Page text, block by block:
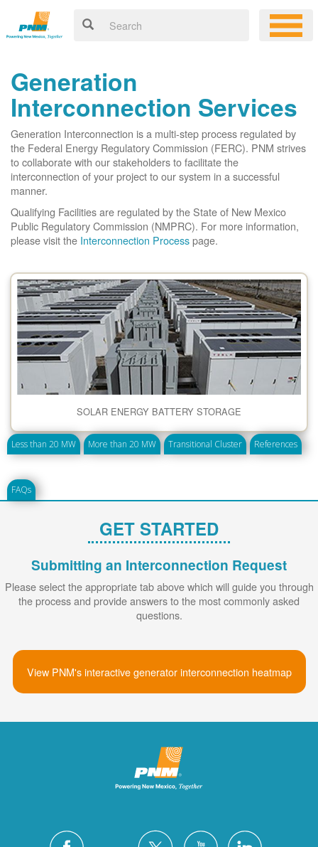
Generation
Interconnection Services
Generation Interconnection is a multi-step process regulated by
the Federal Energy Regulatory Commission (FERC). PNM strives
to collaborate with our stakeholders to facilitate the
interconnection of your project to our system in a successful
manner.
Qualifying Facilities are regulated by the State of New Mexico
Public Regulatory Commission (NMPRC). For more information,
please visit the Interconnection Processpage.
SOLAR ENERGY BATTERY STORAGE
Less than 20 MW More than 20 MW Transitional Cluster References
FAQs
GET STARTED
Submitting an Interconnection Request
Please select the appropriate tab above which will guide you through
the process and provide answers to the most commonly asked
questions.
View PNM's interactive generator interconnection heatmap